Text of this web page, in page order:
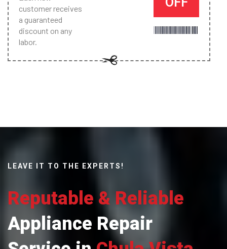
customer receives
a guaranteed
discount on any
labor.
LEAVE IT TO THE EXPERTS!
Reputable & Reliable
Appliance Repair